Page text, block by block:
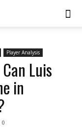
Player Analysis
Luis
in
0